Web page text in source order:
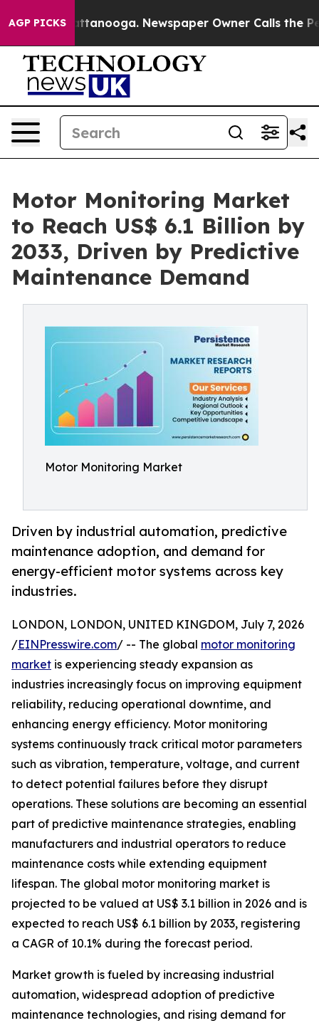
AGP PICKS
Chattanooga. Newspaper Owner Calls the People
Motor Monitoring Market
to Reach US$ 6.1 Billion by
2033, Driven by Predictive
Maintenance Demand
Motor Monitoring Market
Driven by industrial automation, predictive
maintenance adoption, and demand for
energy-efficient motor systems across key
industries.
LONDON, LONDON, UNITED KINGDOM, July 7, 2026
/EINPresswire.com/ -- The global motor monitoring
market is experiencing steady expansion as
industries increasingly focus on improving equipment
reliability, reducing operational downtime, and
enhancing energy efficiency. Motor monitoring
systems continuously track critical motor parameters
such as vibration, temperature, voltage, and current
to detect potential failures before they disrupt
operations. These solutions are becoming an essential
part of predictive maintenance strategies, enabling
manufacturers and industrial operators to reduce
maintenance costs while extending equipment
lifespan. The global motor monitoring market is
projected to be valued at US$ 3.1 billion in 2026 and is
expected to reach US$ 6.1 billion by 2033, registering
a CAGR of 10.1% during the forecast period.
Market growth is fueled by increasing industrial
automation, widespread adoption of predictive
maintenance technologies, and rising demand for